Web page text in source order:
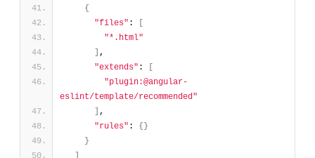
{
"files" :
"*.html"
,
"extends" :
"plugin:@angular-
eslint/template/recommended"
,
"rules" : { }
}